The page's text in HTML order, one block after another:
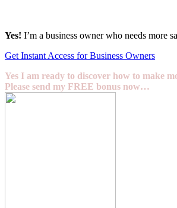
Yes! I’m a business owner who needs more
Get Instant Access for Business Owners
Yes I am ready to discover how to make
Please send my FREE bonus now…